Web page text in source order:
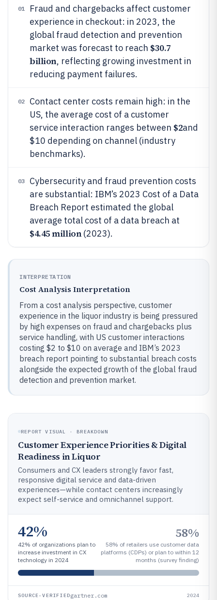
01
Fraud and chargebacks affect customer
experience in checkout: in 2023, the
global fraud detection and prevention
market was forecast to reach $30.7
billion, reflecting growing investment in
reducing payment failures.
02
Contact center costs remain high: in the
US, the average cost of a customer
service interaction ranges between $2and
$10 depending on channel (industry
benchmarks).
03
Cybersecurity and fraud prevention costs
are substantial: IBM’s 2023 Cost of a Data
Breach Report estimated the global
average total cost of a data breach at
$4.45 million(2023).
INTERPRETATION
Cost Analysis Interpretation
From a cost analysis perspective, customer
experience in the liquor industry is being pressured
by high expenses on fraud and chargebacks plus
service handling, with US customer interactions
costing $2 to $10 on average and IBM’s 2023
breach report pointing to substantial breach costs
alongside the expected growth of the global fraud
detection and prevention market.
REPORT VISUAL · BREAKDOWN
Customer Experience Priorities & Digital
Readiness in Liquor
Consumers and CX leaders strongly favor fast,
responsive digital service and data-driven
experiences—while contact centers increasingly
expect self-service and omnichannel support.
42%
42% of organizations plan to
increase investment in CX
technology in 2024
58%
58% of retailers use customer data
platforms (CDPs) or plan to within 12
months (survey finding)
SOURCE-VERIFIEDgartner.com 2024